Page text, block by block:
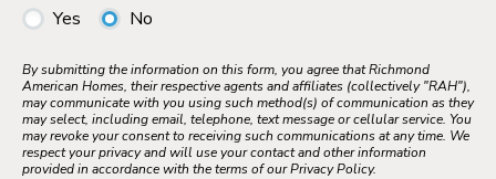
Yes
No
By submitting the information on this form, you agree that Richmond
American Homes, their respective agents and affiliates (collectively "RAH"),
may communicate with you using such method(s) of communication as they
may select, including email, telephone, text message or cellular service. You
may revoke your consent to receiving such communications at any time. We
respect your privacy and will use your contact and other information
provided in accordance with the terms of our Privacy Policy.